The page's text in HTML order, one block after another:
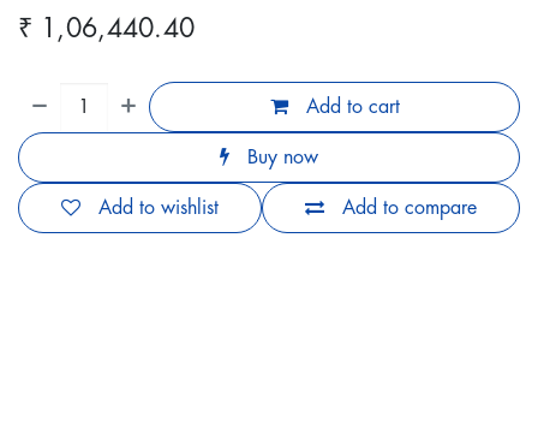
₹ 1,06,440.40
Add to cart
Buy now
Add to compare
Add to wishlist